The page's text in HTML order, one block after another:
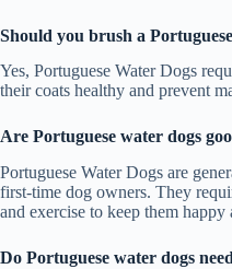
Should you brush a
Yes, Portuguese Water Dogs
their coats healthy and prevent
Are Portuguese water dogs
Portuguese Water Dogs are
first-time dog owners. They
and exercise to keep them happy
Do Portuguese water dogs